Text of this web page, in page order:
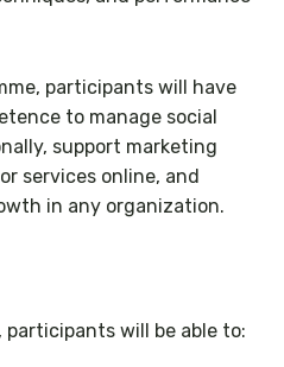
participants will have
to manage social
support marketing
services online, and
in any organization.
will be able to: